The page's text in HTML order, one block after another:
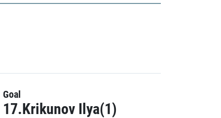
Goal
17.Krikunov Ilya(1)